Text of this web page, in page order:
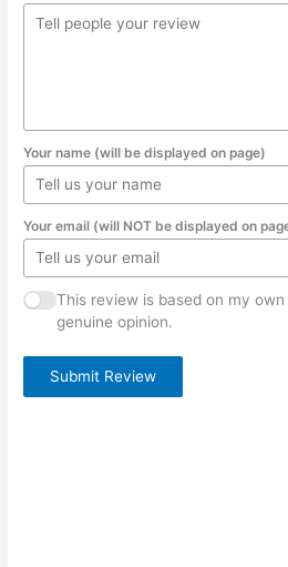
Your name (will be displayed on page)
Your email (will NOT be displayed on
This review is based on my
genuine opinion.
Submit Review